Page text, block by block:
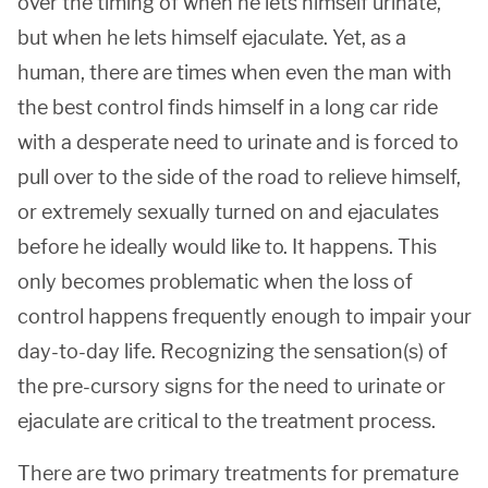
but when he lets himself ejaculate. Yet, as a
human, there are times when even the man with
the best control finds himself in a long car ride
with a desperate need to urinate and is forced to
pull over to the side of the road to relieve himself,
or extremely sexually turned on and ejaculates
before he ideally would like to. It happens. This
only becomes problematic when the loss of
control happens frequently enough to impair your
day-to-day life. Recognizing the sensation(s) of
the pre-cursory signs for the need to urinate or
ejaculate are critical to the treatment process.
There are two primary treatments for premature